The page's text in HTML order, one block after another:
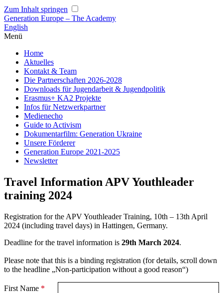
Zum Inhalt springen
Generation Europe – The Academy
English
Menü
Home
Aktuelles
Kontakt & Team
Die Partnerschaften 2026-2028
Downloads für Jugendarbeit & Jugendpolitik
Erasmus+ KA2 Projekte
Infos für Netzwerkpartner
Medienecho
Guide to Activism
Dokumentarfilm: Generation Ukraine
Unsere Förderer
Generation Europe 2021-2025
Newsletter
Travel Information APV Youthleader
training 2024
Registration for the APV Youthleader Training, 10th – 13th April
2024 (including travel days) in Hattingen, Germany.
Deadline for the travel information is 29th March 2024.
Please note that this is a binding registration (for details, scroll down
to the headline „Non-participation without a good reason“)
First Name *